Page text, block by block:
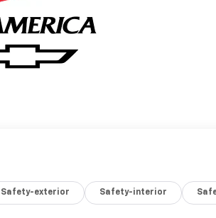
Safety-exterior Safety-interior